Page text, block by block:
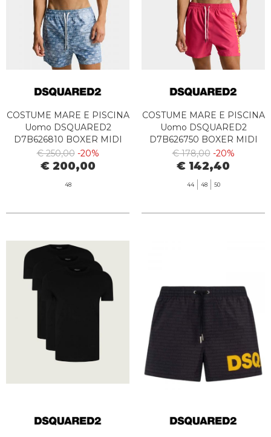
COSTUME MARE E PISCINA
Uomo DSQUARED2
D7B626810 BOXER MIDI
454 DENIM
€ 250,00 -20%
€ 200,00
48
COSTUME MARE E PISCINA
Uomo DSQUARED2
D7B626750 BOXER MIDI
529 CORAL
€ 178,00 -20%
€ 142,40
44 48 50